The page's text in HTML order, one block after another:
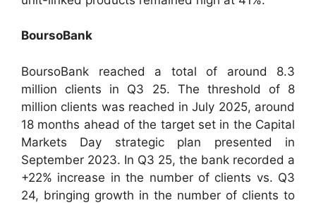
BoursoBank
BoursoBank reached a total of around 8.3
million clients in Q3 25. The threshold of 8
million clients was reached in July 2025, around
18 months ahead of the target set in the Capital
Markets Day strategic plan presented in
September 2023. In Q3 25, the bank recorded a
+22% increase in the number of clients vs. Q3
24, bringing growth in the number of clients to